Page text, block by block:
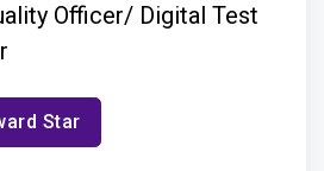
Officer/ Digital Test
Star